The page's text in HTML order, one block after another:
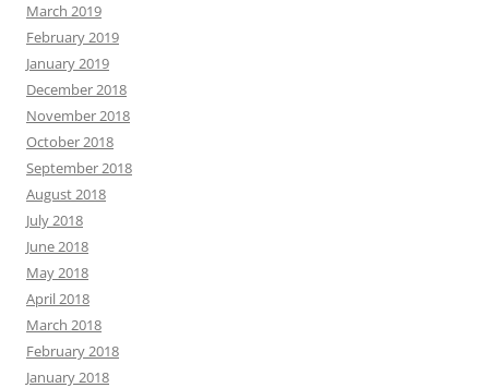
March 2019
February 2019
January 2019
December 2018
November 2018
October 2018
September 2018
August 2018
July 2018
June 2018
May 2018
April 2018
March 2018
February 2018
January 2018